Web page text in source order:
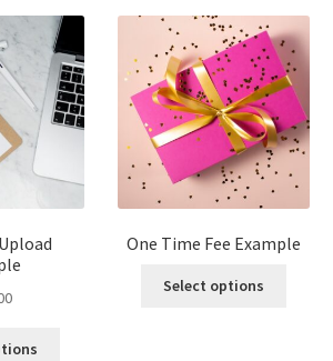
variants.
The
options
may
be
chosen
on
the
product
One Time Fee Example
Select options